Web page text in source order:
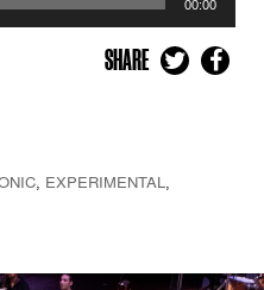
00:00
SHARE
EXPERIMENTAL